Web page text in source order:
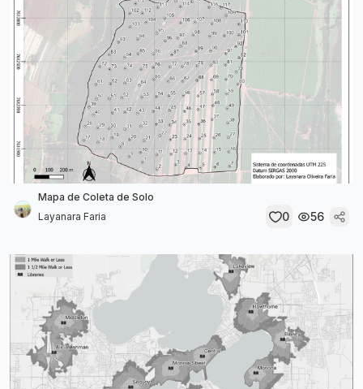
Mapa de Coleta de Solo
Layanara Faria
0 56